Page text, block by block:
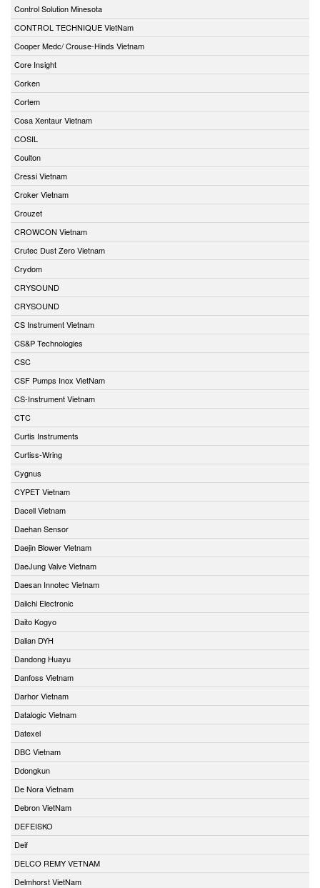
Control Solution Minesota
CONTROL TECHNIQUE VietNam
Cooper Medc/ Crouse-Hinds Vietnam
Core Insight
Corken
Cortem
Cosa Xentaur Vietnam
COSIL
Coulton
Cressi Vietnam
Croker Vietnam
Crouzet
CROWCON Vietnam
Crutec Dust Zero Vietnam
Crydom
CRYSOUND
CRYSOUND
CS Instrument Vietnam
CS&P Technologies
CSC
CSF Pumps Inox VietNam
CS-Instrument Vietnam
CTC
Curtis Instruments
Curtiss-Wring
Cygnus
CYPET Vietnam
Dacell Vietnam
Daehan Sensor
Daejin Blower Vietnam
DaeJung Valve Vietnam
Daesan Innotec Vietnam
Daiichi Electronic
Daito Kogyo
Dalian DYH
Dandong Huayu
Danfoss Vietnam
Darhor Vietnam
Datalogic Vietnam
Datexel
DBC Vietnam
Ddongkun
De Nora Vietnam
Debron VietNam
DEFEISKO
Deif
DELCO REMY VETNAM
Delmhorst VietNam